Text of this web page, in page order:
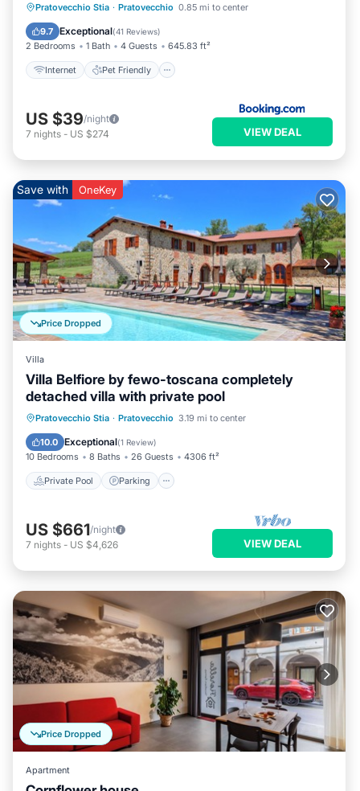
Pratovecchio Stia · Pratovecchio 0.85 mi to center
9.7 Exceptional(41 Reviews)
2 Bedrooms 1 Bath 4 Guests 645.83 ft²
Internet Pet Friendly
Internet Pet Friendly
Child Friendly
Sports/Activities
US $39/night
7 nights - US $274 VIEW DEAL
Price Dropped
Save with OneKey
Villa
Villa Belfiore by fewo-toscana completely
detached villa with private pool
Pratovecchio Stia · Pratovecchio 3.19 mi to center
10.0 Exceptional(1 Review)
10 Bedrooms 8 Baths 26 Guests 4306 ft²
Private Pool Parking
Private Pool Parking
Pool
Ocean View
US $661/night
7 nights - US $4,626 VIEW DEAL
Price Dropped
Apartment